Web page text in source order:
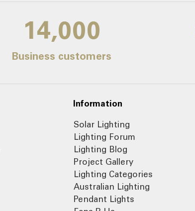
14,000
Business customers
Information
Solar Lighting
Lighting Forum
Lighting Blog
Project Gallery
Lighting Categories
Australian Lighting
Pendant Lights